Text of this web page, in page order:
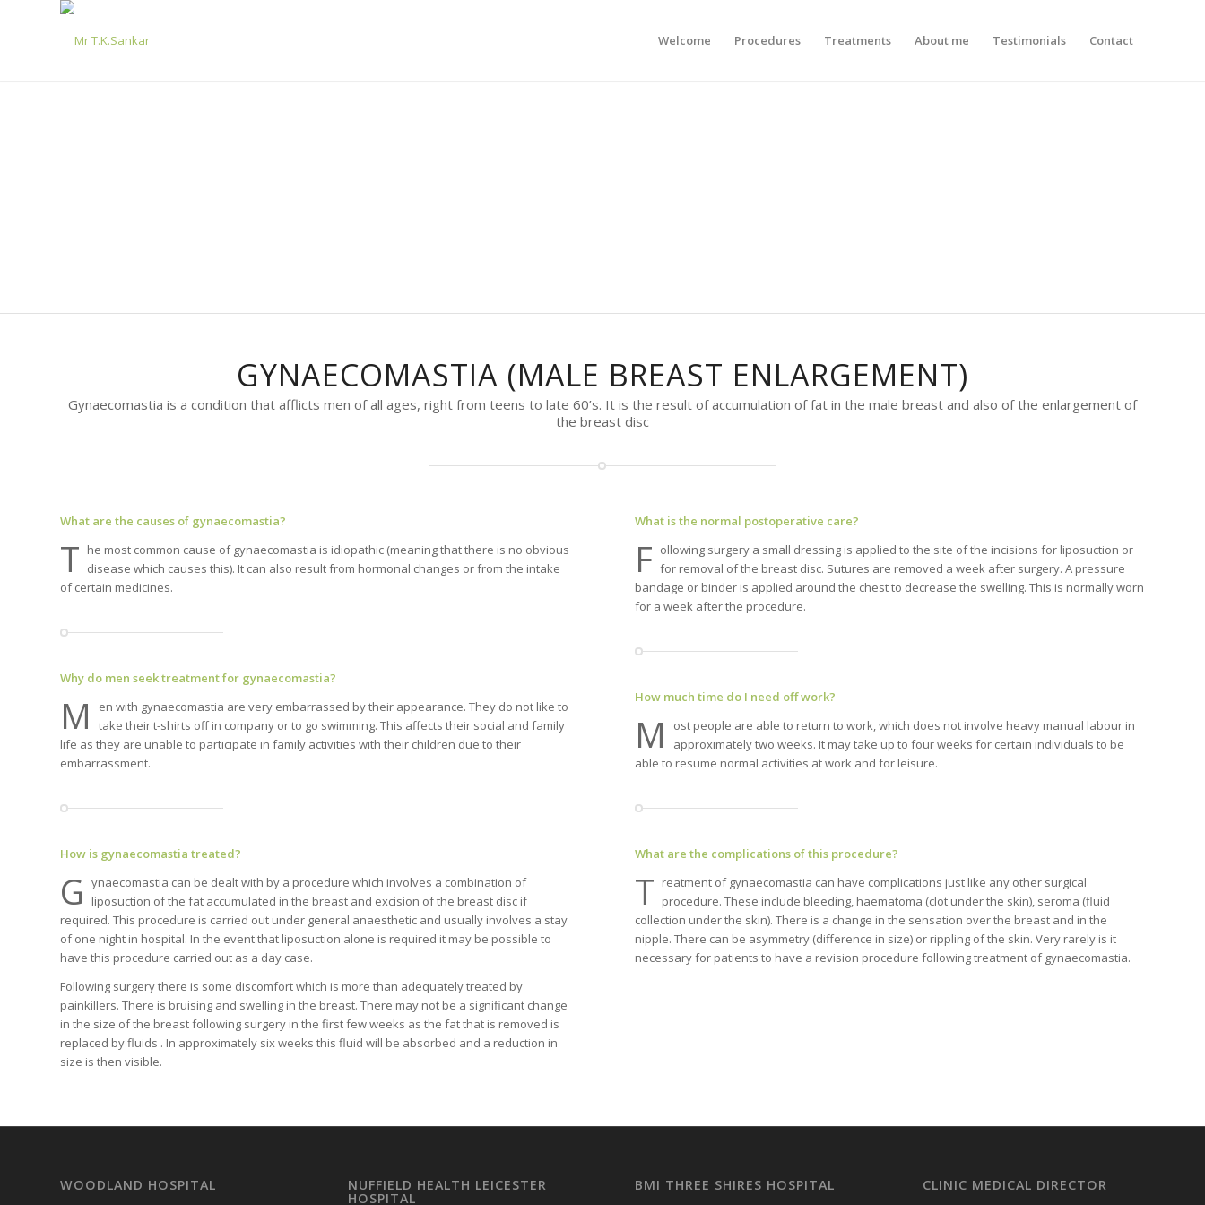
Welcome Procedures Treatments About me Testimonials Contact
GYNAECOMASTIA (MALE BREAST ENLARGEMENT)
Gynaecomastia is a condition that afflicts men of all ages, right from teens to late 60’s. It is the result of accumulation of fat in the male breast and also of the enlargement of
the breast disc
What are the causes of gynaecomastia?
T he most common cause of gynaecomastia is idiopathic (meaning that there is no obvious
disease which causes this). It can also result from hormonal changes or from the intake
of certain medicines.
Why do men seek treatment for gynaecomastia?
M
en with gynaecomastia are very embarrassed by their appearance. They do not like to
take their t-shirts off in company or to go swimming. This affects their social and family
life as they are unable to participate in family activities with their children due to their
embarrassment.
How is gynaecomastia treated?
G ynaecomastia can be dealt with by a procedure which involves a combination of
liposuction of the fat accumulated in the breast and excision of the breast disc if
required. This procedure is carried out under general anaesthetic and usually involves a stay
of one night in hospital. In the event that liposuction alone is required it may be possible to
have this procedure carried out as a day case.
Following surgery there is some discomfort which is more than adequately treated by
painkillers. There is bruising and swelling in the breast. There may not be a significant change
in the size of the breast following surgery in the first few weeks as the fat that is removed is
replaced by fluids . In approximately six weeks this fluid will be absorbed and a reduction in
size is then visible.
What is the normal postoperative care?
F ollowing surgery a small dressing is applied to the site of the incisions for liposuction or
for removal of the breast disc. Sutures are removed a week after surgery. A pressure
bandage or binder is applied around the chest to decrease the swelling. This is normally worn
for a week after the procedure.
How much time do I need off work?
M
ost people are able to return to work, which does not involve heavy manual labour in
approximately two weeks. It may take up to four weeks for certain individuals to be
able to resume normal activities at work and for leisure.
What are the complications of this procedure?
T reatment of gynaecomastia can have complications just like any other surgical
procedure. These include bleeding, haematoma (clot under the skin), seroma (fluid
collection under the skin). There is a change in the sensation over the breast and in the
nipple. There can be asymmetry (difference in size) or rippling of the skin. Very rarely is it
necessary for patients to have a revision procedure following treatment of gynaecomastia.
WOODLAND HOSPITAL NUFFIELD HEALTH LEICESTER
HOSPITAL
BMI THREE SHIRES HOSPITAL CLINIC MEDICAL DIRECTOR